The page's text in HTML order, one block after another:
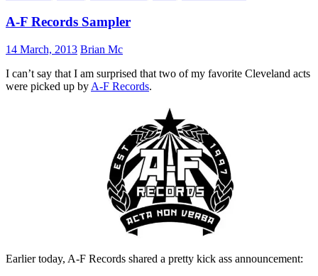
A-F Records Sampler
14 March, 2013 Brian Mc
I can’t say that I am surprised that two of my favorite Cleveland acts
were picked up by A-F Records.
Earlier today, A-F Records shared a pretty kick ass announcement: